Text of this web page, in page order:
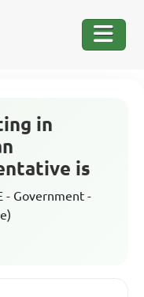
in
is
- Government -